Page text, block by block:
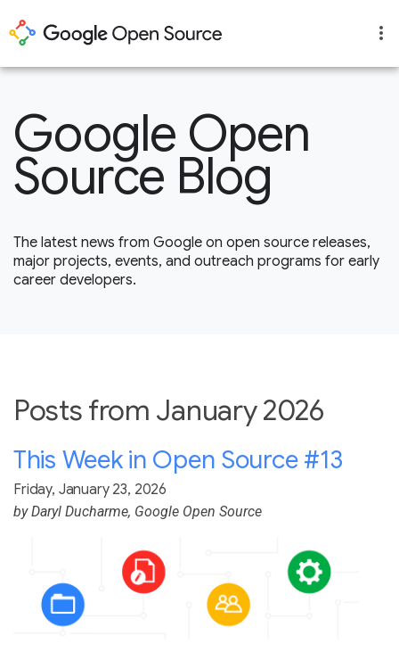
Google Open
Source Blog
The latest news from Google on open source releases,
major projects, events, and outreach programs for early
career developers.
Posts from January 2026
This Week in Open Source #13
Friday, January 23, 2026
byDaryl Ducharme, Google Open Source